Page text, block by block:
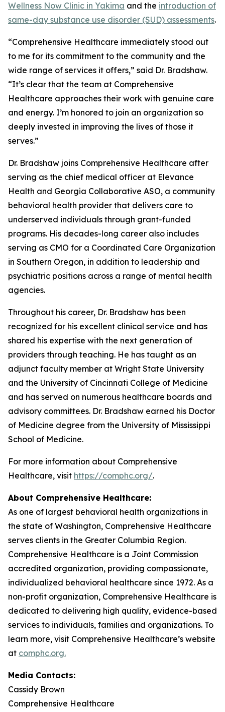
Wellness Now Clinic in Yakima and the introduction of
same-day substance use disorder (SUD) assessments.
“Comprehensive Healthcare immediately stood out
to me for its commitment to the community and the
wide range of services it offers,” said Dr. Bradshaw.
“It’s clear that the team at Comprehensive
Healthcare approaches their work with genuine care
and energy. I’m honored to join an organization so
deeply invested in improving the lives of those it
serves.”
Dr. Bradshaw joins Comprehensive Healthcare after
serving as the chief medical officer at Elevance
Health and Georgia Collaborative ASO, a community
behavioral health provider that delivers care to
underserved individuals through grant-funded
programs. His decades-long career also includes
serving as CMO for a Coordinated Care Organization
in Southern Oregon, in addition to leadership and
psychiatric positions across a range of mental health
agencies.
Throughout his career, Dr. Bradshaw has been
recognized for his excellent clinical service and has
shared his expertise with the next generation of
providers through teaching. He has taught as an
adjunct faculty member at Wright State University
and the University of Cincinnati College of Medicine
and has served on numerous healthcare boards and
advisory committees. Dr. Bradshaw earned his Doctor
of Medicine degree from the University of Mississippi
School of Medicine.
For more information about Comprehensive
Healthcare, visit https://comphc.org/.
About Comprehensive Healthcare:
As one of largest behavioral health organizations in
the state of Washington, Comprehensive Healthcare
serves clients in the Greater Columbia Region.
Comprehensive Healthcare is a Joint Commission
accredited organization, providing compassionate,
individualized behavioral healthcare since 1972. As a
non-profit organization, Comprehensive Healthcare is
dedicated to delivering high quality, evidence-based
services to individuals, families and organizations. To
learn more, visit Comprehensive Healthcare’s website
at comphc.org.
Media Contacts:
Cassidy Brown
Comprehensive Healthcare